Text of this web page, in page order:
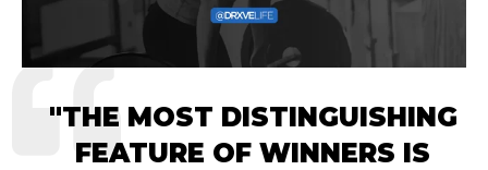
"THE MOST DISTINGUISHING
FEATURE OF WINNERS IS